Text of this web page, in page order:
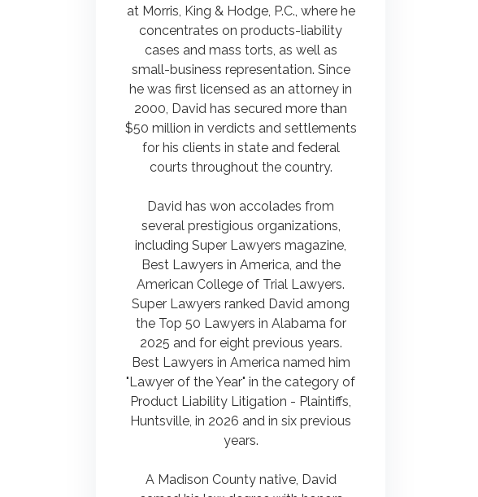
at Morris, King & Hodge, P.C., where he
concentrates on products-liability
cases and mass torts, as well as
small-business representation. Since
he was first licensed as an attorney in
2000, David has secured more than
$50 million in verdicts and settlements
for his clients in state and federal
courts throughout the country.
David has won accolades from
several prestigious organizations,
including Super Lawyers magazine,
Best Lawyers in America, and the
American College of Trial Lawyers.
Super Lawyers ranked David among
the Top 50 Lawyers in Alabama for
2025 and for eight previous years.
Best Lawyers in America named him
"Lawyer of the Year" in the category of
Product Liability Litigation - Plaintiffs,
Huntsville, in 2026 and in six previous
years.
A Madison County native, David